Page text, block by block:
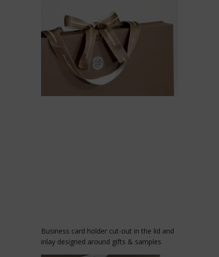
Business card holder cut-out in the lid and
inlay designed around gifts & samples